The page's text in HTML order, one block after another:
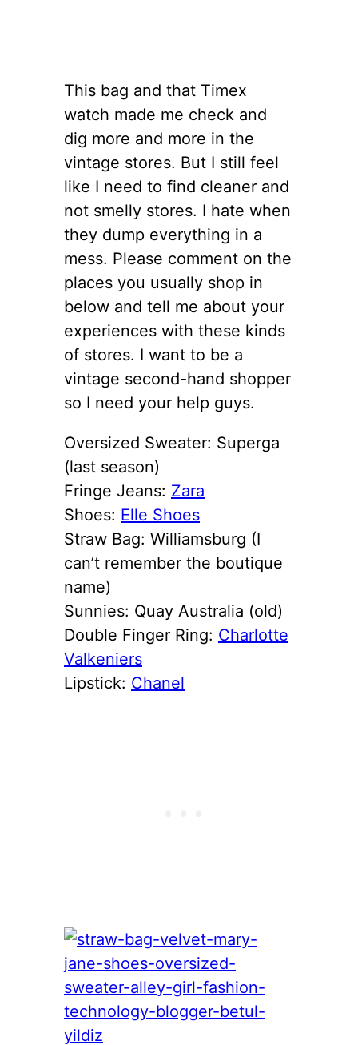
This bag and that Timex
watch made me check and
dig more and more in the
vintage stores. But I still feel
like I need to find cleaner and
not smelly stores. I hate when
they dump everything in a
mess. Please comment on the
places you usually shop in
below and tell me about your
experiences with these kinds
of stores. I want to be a
vintage second-hand shopper
so I need your help guys.
Oversized Sweater: Superga
(last season)
Fringe Jeans: Zara
Shoes: Elle Shoes
Straw Bag: Williamsburg (I
can’t remember the boutique
name)
Sunnies: Quay Australia (old)
Double Finger Ring: Charlotte
Valkeniers
Lipstick: Chanel